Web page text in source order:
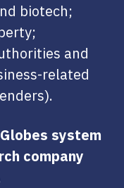
biotech;
and
related
system
company